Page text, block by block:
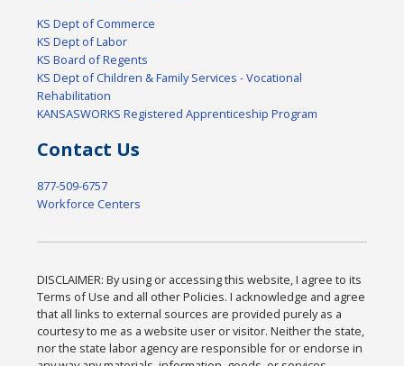
KS Dept of Commerce
KS Dept of Labor
KS Board of Regents
KS Dept of Children & Family Services - Vocational
Rehabilitation
KANSASWORKS Registered Apprenticeship Program
Contact Us
877-509-6757
Workforce Centers
DISCLAIMER: By using or accessing this website, I agree to its
Terms of Use and all other Policies. I acknowledge and agree
that all links to external sources are provided purely as a
courtesy to me as a website user or visitor. Neither the state,
nor the state labor agency are responsible for or endorse in